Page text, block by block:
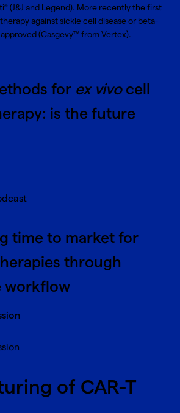
® (J&J and Legend). More recently the first
therapy against sickle cell disease or beta-
(Casgevy™ from Vertex).
for ex vivocell
is the future
time to market for
through
workflow
of CAR-T